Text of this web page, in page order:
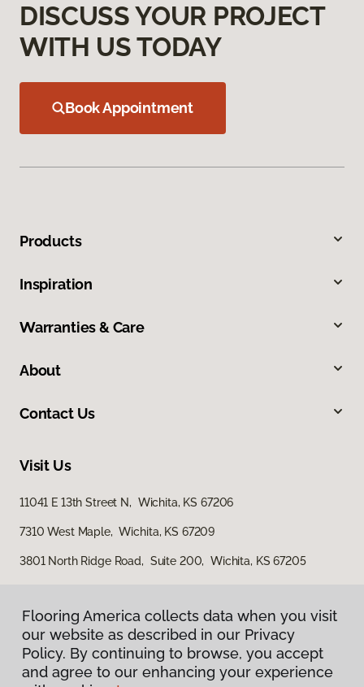
DISCUSS YOUR PROJECT
WITH US TODAY
Book Appointment
Products
Inspiration
Warranties & Care
About
Contact Us
Visit Us
11041 E 13th Street N, Wichita, KS 67206
7310 West Maple, Wichita, KS 67209
3801 North Ridge Road, Suite 200, Wichita, KS 67205
Flooring America collects data when you visit
our website as described in our Privacy
Policy. By continuing to browse, you accept
and agree to our enhancing your experience